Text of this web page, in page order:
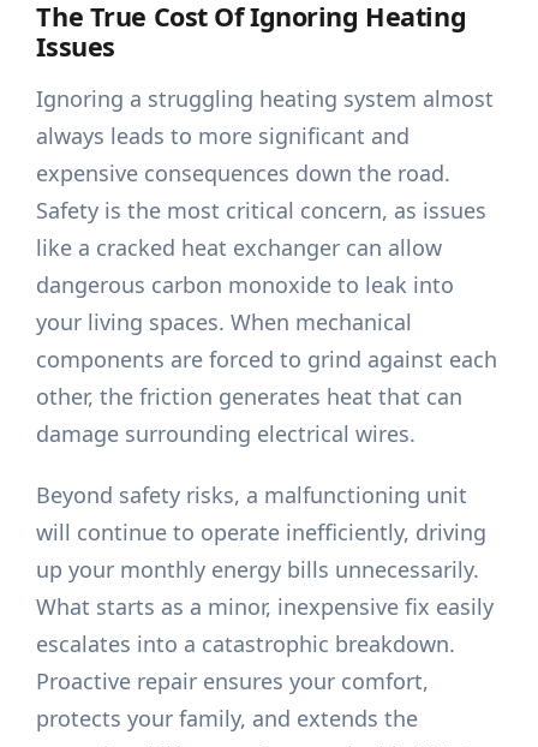
The True Cost Of Ignoring Heating
Issues
Ignoring a struggling heating system almost
always leads to more significant and
expensive consequences down the road.
Safety is the most critical concern, as issues
like a cracked heat exchanger can allow
dangerous carbon monoxide to leak into
your living spaces. When mechanical
components are forced to grind against each
other, the friction generates heat that can
damage surrounding electrical wires.
Beyond safety risks, a malfunctioning unit
will continue to operate inefficiently, driving
up your monthly energy bills unnecessarily.
What starts as a minor, inexpensive fix easily
escalates into a catastrophic breakdown.
Proactive repair ensures your comfort,
protects your family, and extends the